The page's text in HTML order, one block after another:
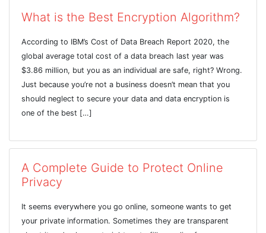
What is the Best Encryption Algorithm?
According to IBM’s Cost of Data Breach Report 2020, the
global average total cost of a data breach last year was
$3.86 million, but you as an individual are safe, right? Wrong.
Just because you’re not a business doesn’t mean that you
should neglect to secure your data and data encryption is
one of the best […]
A Complete Guide to Protect Online
Privacy
It seems everywhere you go online, someone wants to get
your private information. Sometimes they are transparent